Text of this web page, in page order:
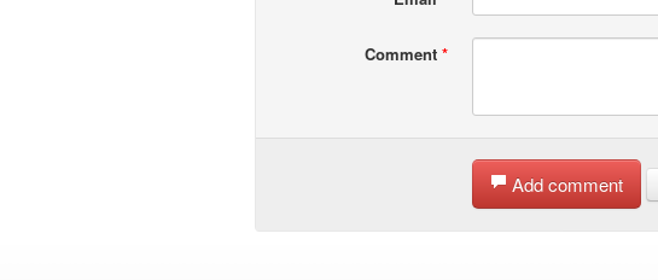
Comment *
Add comment